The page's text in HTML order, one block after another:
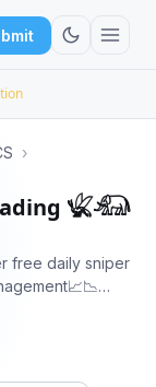
›
𓆤𓃰
free daily sniper
(volatility/